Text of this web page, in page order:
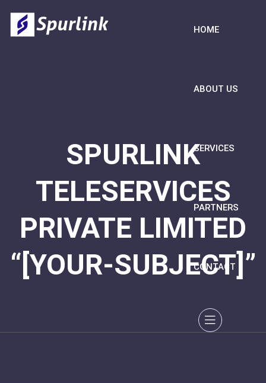
HOME
ABOUT US
SERVICES
PARTNERS
CONTACT
SPURLINK
TELESERVICES
PRIVATE LIMITED
“[YOUR-SUBJECT]”